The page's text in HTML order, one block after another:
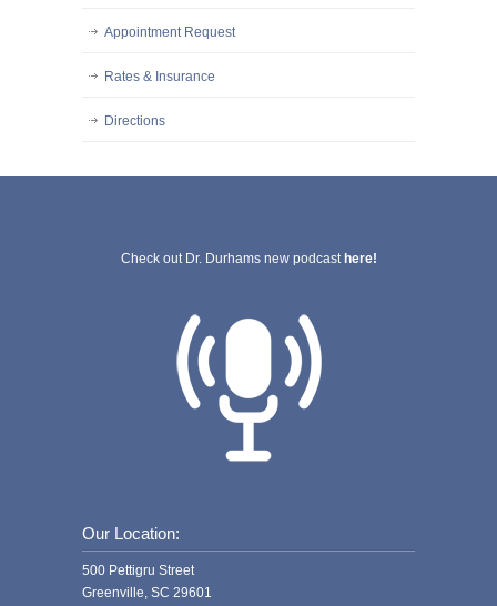
Appointment Request
Rates & Insurance
Directions
Check out Dr. Durhams new podcast here!
Our Location:
500 Pettigru Street
Greenville, SC 29601